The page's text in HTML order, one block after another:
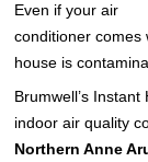
Even if your air
conditioner comes
house is
Brumwell’s
indoor air quality
Northern Anne